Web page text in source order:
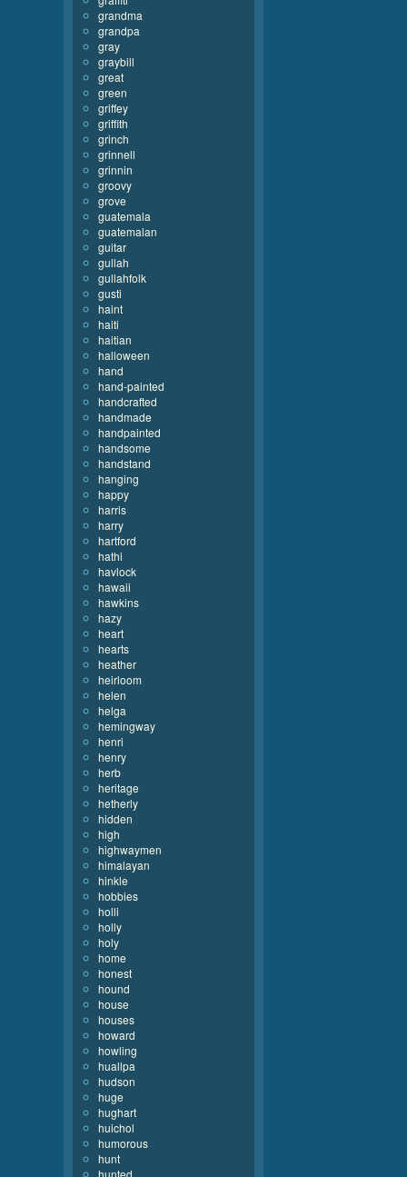
grandma
grandpa
gray
graybill
great
green
griffey
griffith
grinch
grinnell
grinnin
groovy
grove
guatemala
guatemalan
guitar
gullah
gullahfolk
gusti
haint
haiti
haitian
halloween
hand
hand-painted
handcrafted
handmade
handpainted
handsome
handstand
hanging
happy
harris
harry
hartford
hathi
havlock
hawaii
hawkins
hazy
heart
hearts
heather
heirloom
helen
helga
hemingway
henri
henry
herb
heritage
hetherly
hidden
high
highwaymen
himalayan
hinkle
hobbies
holli
holly
holy
home
honest
hound
house
houses
howard
howling
huallpa
hudson
huge
hughart
huichol
humorous
hunt
hunted